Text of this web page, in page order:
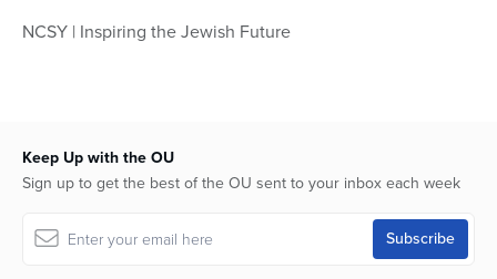
NCSY | Inspiring the Jewish Future
Keep Up with the OU
Sign up to get the best of the OU sent to your inbox each week